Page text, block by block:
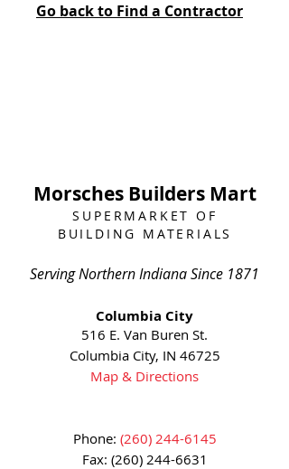
Go back to Find a Contractor
Morsches Builders Mart
SUPERMARKET OF
BUILDING MATERIALS
Serving Northern Indiana Since 1871
Columbia City
516 E. Van Buren St.
Columbia City, IN 46725
Map & Directions
Phone: (260) 244-6145
Fax: (260) 244-6631